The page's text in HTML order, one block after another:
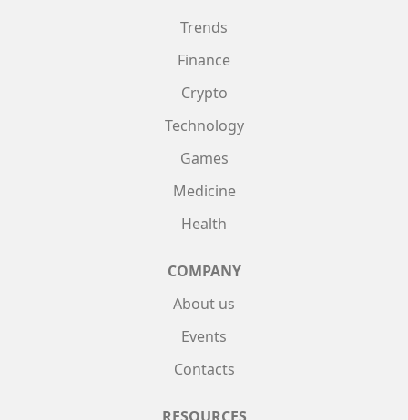
Trends
Finance
Crypto
Technology
Games
Medicine
Health
COMPANY
About us
Events
Contacts
RESOURCES